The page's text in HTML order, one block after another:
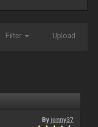
Filter Upload
By jonny37